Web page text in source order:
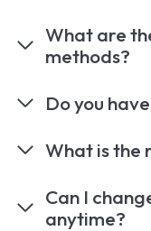
What are
methods?
Do you
What is the
Can I
anytime?